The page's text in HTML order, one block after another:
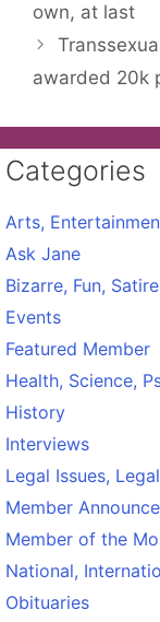
own, at last
awarded 20k
Categories
Arts,
Ask Jane
Bizarre, Fun, Satire
Events
Featured Member
Health, Science,
History
Interviews
Legal Issues,
Member
Member of the
National,
Obituaries